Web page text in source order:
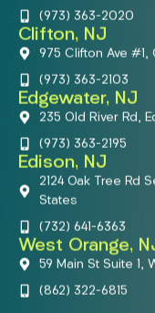
(973) 363-2020
Clifton, NJ
975 Clifton Ave
(973) 363-2103
Edgewater, NJ
235 Old River Rd,
(973) 363-2195
Edison, NJ
2124 Oak Tree Rd
States
(732) 641-6363
West Orange,
59 Main St Suite 1,
(862) 322-6815